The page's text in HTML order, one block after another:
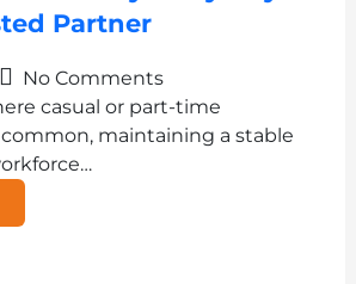
Partner
No Comments
casual or part-time
maintaining a stable